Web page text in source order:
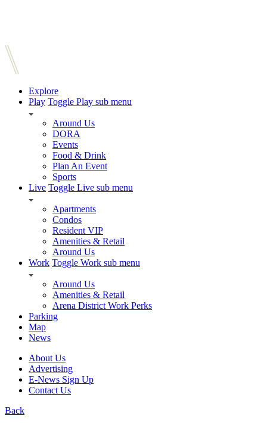
Explore
Play Toggle Play sub menu
Around Us
DORA
Events
Food & Drink
Plan An Event
Sports
Live Toggle Live sub menu
Apartments
Condos
Resident VIP
Amenities & Retail
Around Us
Work Toggle Work sub menu
Around Us
Amenities & Retail
Arena District Work Perks
Parking
Map
News
About Us
Advertising
E-News Sign Up
Contact Us
Back